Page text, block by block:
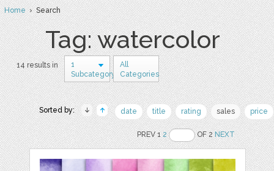
Home› Search
Tag: watercolor
14 results in
1
Subcategory
All
Categories
Sorted by: date title rating sales price
PREV 12 OF 2NEXT